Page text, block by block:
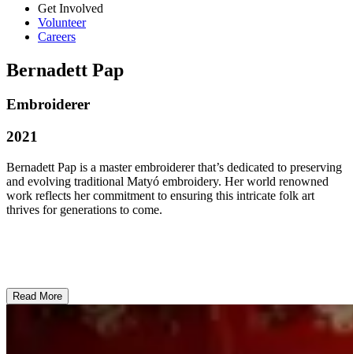
Get Involved
Volunteer
Careers
Bernadett Pap
Embroiderer
2021
Bernadett Pap is a master embroiderer that’s dedicated to preserving
and evolving traditional Matyó embroidery. Her world renowned
work reflects her commitment to ensuring this intricate folk art
thrives for generations to come.
Read More